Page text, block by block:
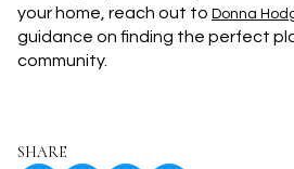
your home, reach out to Donna
guidance on finding the perfect
community.
SHARE